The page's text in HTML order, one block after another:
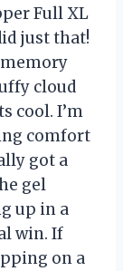
Full XL
just that!
cloud
cool. I’m
comfort
got a
gel
up in a
win. If
on a